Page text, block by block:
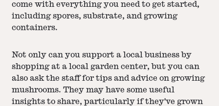
come with everything you need to get started,
including spores, substrate, and growing
containers.
Not only can you support a local business by
shopping at a local garden center, but you can
also ask the staff for tips and advice on growing
mushrooms. They may have some useful
insights to share, particularly if they've grown